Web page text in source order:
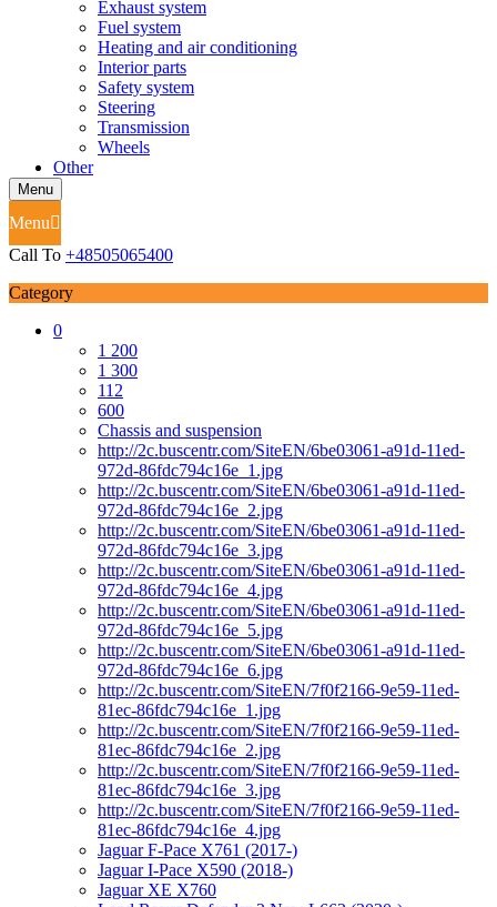
Exhaust system
Fuel system
Heating and air conditioning
Interior parts
Safety system
Steering
Transmission
Wheels
Other
Menu
Menu
Call To +48505065400
Category
0
1 200
1 300
112
600
Chassis and suspension
http://2c.buscentr.com/SiteEN/6be03061-a91d-11ed-
972d-86fdc794c16e_1.jpg
http://2c.buscentr.com/SiteEN/6be03061-a91d-11ed-
972d-86fdc794c16e_2.jpg
http://2c.buscentr.com/SiteEN/6be03061-a91d-11ed-
972d-86fdc794c16e_3.jpg
http://2c.buscentr.com/SiteEN/6be03061-a91d-11ed-
972d-86fdc794c16e_4.jpg
http://2c.buscentr.com/SiteEN/6be03061-a91d-11ed-
972d-86fdc794c16e_5.jpg
http://2c.buscentr.com/SiteEN/6be03061-a91d-11ed-
972d-86fdc794c16e_6.jpg
http://2c.buscentr.com/SiteEN/7f0f2166-9e59-11ed-
81ec-86fdc794c16e_1.jpg
http://2c.buscentr.com/SiteEN/7f0f2166-9e59-11ed-
81ec-86fdc794c16e_2.jpg
http://2c.buscentr.com/SiteEN/7f0f2166-9e59-11ed-
81ec-86fdc794c16e_3.jpg
http://2c.buscentr.com/SiteEN/7f0f2166-9e59-11ed-
81ec-86fdc794c16e_4.jpg
Jaguar F-Pace X761 (2017-)
Jaguar I-Pace X590 (2018-)
Jaguar XE X760